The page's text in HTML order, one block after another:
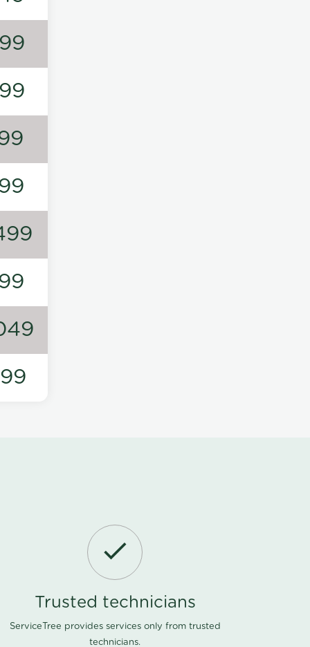
Trusted technicians
ServiceTree provides services only from trusted
technicians.